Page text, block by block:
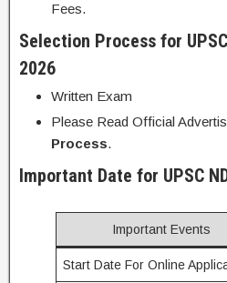
Fees.
Selection Process for
2026
Written Exam
Please Read Official
Process.
Important Date for UPSC
Important Events
Start Date For Online